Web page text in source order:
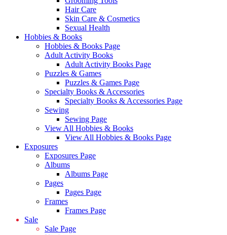
Hair Care
Skin Care & Cosmetics
Sexual Health
Hobbies & Books
Hobbies & Books Page
Adult Activity Books
Adult Activity Books Page
Puzzles & Games
Puzzles & Games Page
Specialty Books & Accessories
Specialty Books & Accessories Page
Sewing
Sewing Page
View All Hobbies & Books
View All Hobbies & Books Page
Exposures
Exposures Page
Albums
Albums Page
Pages
Pages Page
Frames
Frames Page
Sale
Sale Page